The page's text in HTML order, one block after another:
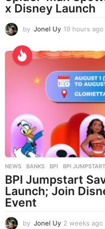
x Disney Launch
by Jonel Uy 19 hours ago
NEWS BANKS ,BPI ,BPI JUMPSTART
BPI Jumpstart
Launch; Join
Event
by Jonel Uy 2 weeks ago